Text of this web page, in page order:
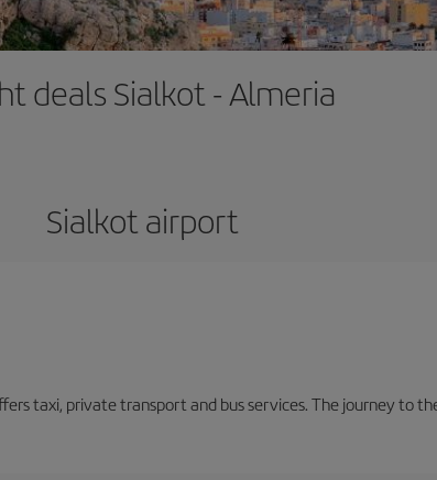
deals Sialkot - Almeria
Sialkot airport
taxi, private transport and bus services. The journey to